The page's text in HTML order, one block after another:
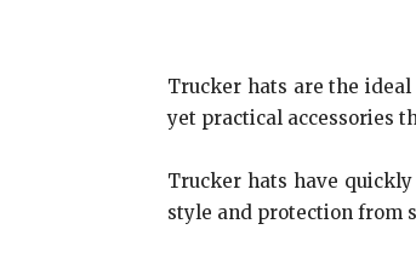
Trucker hats are the
yet practical accessories
Trucker hats have
style and protection from